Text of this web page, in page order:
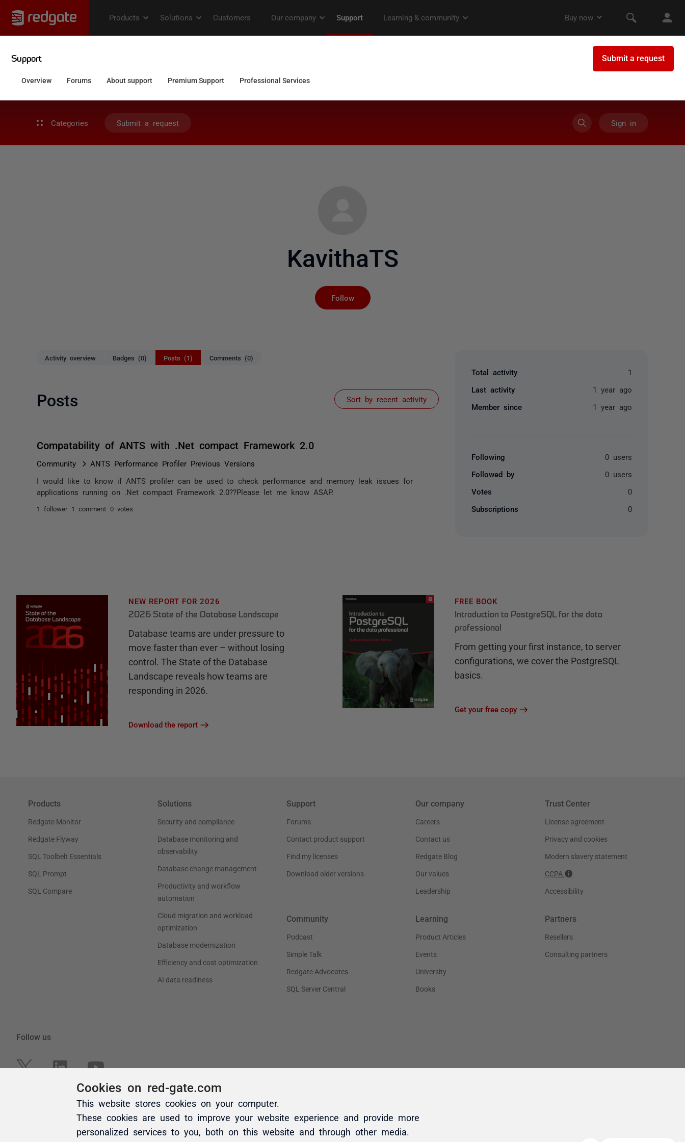
Categories Submit a request Sign in
KavithaTS
Follow
Activity overview Badges (0) Posts (1) Comments (0)
Posts Sort by recent activity
Compatability of ANTS with .Net compact Framework 2.0
Community ANTS Performance Profiler Previous Versions
I would like to know if ANTS profiler can be used to check performance and memory leak issues for
applications running on .Net compact Framework 2.0??Please let me know ASAP.
1 follower 1 comment 0 votes
Total activity 1
Last activity 1 year ago
Member since 1 year ago
Following 0 users
Followed by 0 users
Votes 0
Subscriptions 0
Cookies on red-gate.com
This website stores cookies on your computer.
These cookies are used to improve your website experience and provide more
personalized services to you, both on this website and through other media.